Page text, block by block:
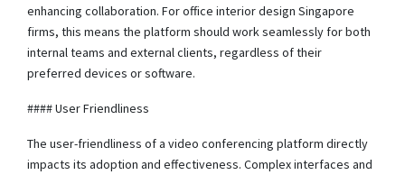
enhancing collaboration. For office interior design Singapore
firms, this means the platform should work seamlessly for both
internal teams and external clients, regardless of their
preferred devices or software.
#### User Friendliness
The user-friendliness of a video conferencing platform directly
impacts its adoption and effectiveness. Complex interfaces and